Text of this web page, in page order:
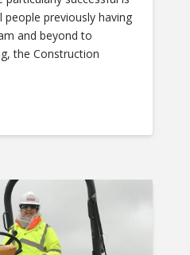
people previously having
and beyond to
the Construction